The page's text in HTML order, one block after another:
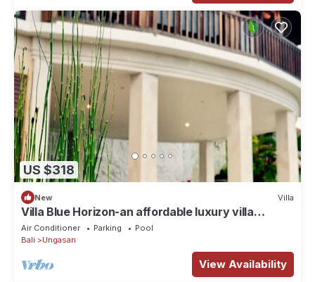
US $318
New Villa
Villa Blue Horizon-an affordable luxury villa
perched atop Balangan hill, Bali
Air Conditioner Parking
Pool
Bali
Ungasan
View Availability